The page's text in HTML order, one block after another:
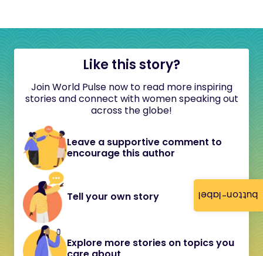
button-label
Like this story?
Join World Pulse now to read more inspiring
stories and connect with women speaking out
across the globe!
Leave a supportive comment to
encourage this author
Tell your own story
Explore more stories on topics you